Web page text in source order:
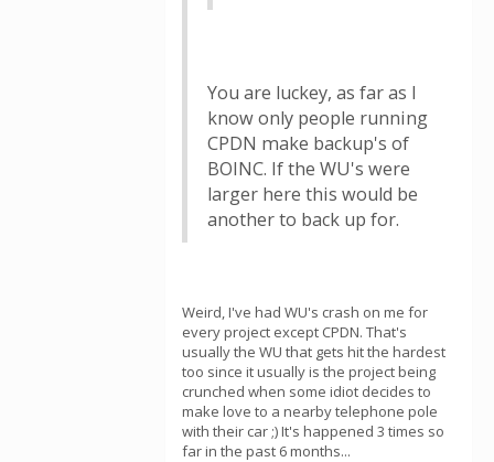
You are luckey, as far as I
know only people running
CPDN make backup's of
BOINC. If the WU's were
larger here this would be
another to back up for.
Weird, I've had WU's crash on me for
every project except CPDN. That's
usually the WU that gets hit the hardest
too since it usually is the project being
crunched when some idiot decides to
make love to a nearby telephone pole
with their car ;) It's happened 3 times so
far in the past 6 months...